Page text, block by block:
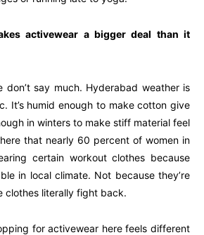
activewear a bigger deal than it
don’t say much. Hyderabad weather is
It’s humid enough to make cotton give
in winters to make stiff material feel
that nearly 60 percent of women in
certain workout clothes because
in local climate. Not because they’re
clothes literally fight back.
for activewear here feels different